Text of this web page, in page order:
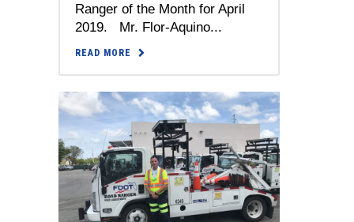
Ranger of the Month for April
2019. Mr. Flor-Aquino...
READ MORE